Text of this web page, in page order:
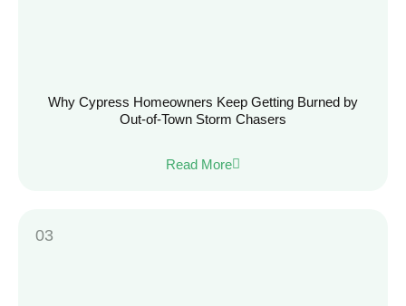
Why Cypress Homeowners Keep Getting Burned by
Out-of-Town Storm Chasers
Read More